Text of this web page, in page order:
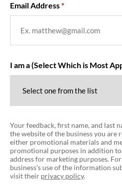
Email Address
I am a (Select Which is Most
Your feedback, first name, and last
the website of the business you are
either promotional materials and
promotional purposes in addition
address for marketing purposes.
business's use of the information
visit their privacy policy.